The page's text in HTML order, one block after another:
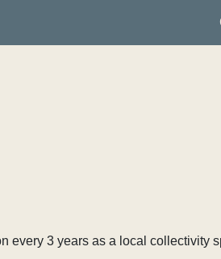
every 3 years as a local collectivity